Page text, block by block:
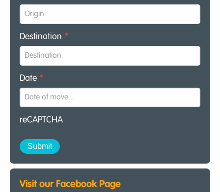
Destination *
Date *
reCAPTCHA
Visit our Facebook Page